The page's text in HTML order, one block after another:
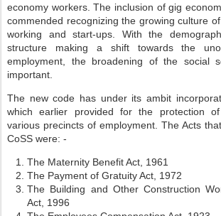
economy workers. The inclusion of gig
commended recognizing the growing culture
working and start-ups. With the
structure making a shift towards the
employment, the broadening of the social
important.
The new code has under its ambit
which earlier provided for the protection
various precincts of employment. The Acts
CoSS were: -
The Maternity Benefit Act, 1961
The Payment of Gratuity Act, 1972
The Building and Other Construction
Act, 1996